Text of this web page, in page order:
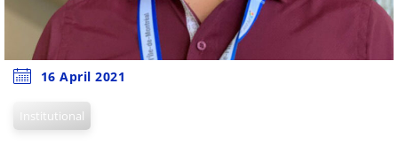
16 April 2021
Institutional